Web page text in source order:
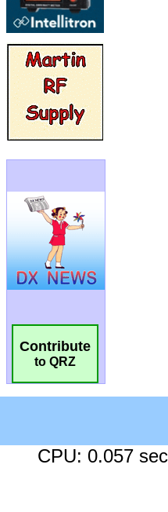
Contribute
to QRZ
CPU: 0.057